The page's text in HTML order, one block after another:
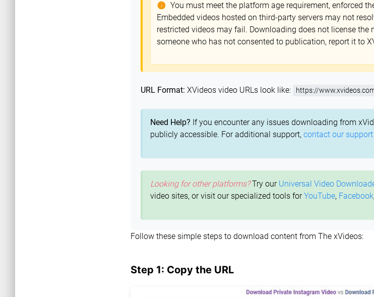
info You must meet the platform age requirement, enforced
Embedded videos hosted on third-party servers may not
restricted videos may fail. Downloading does not license the
someone who has not consented to publication, report it to
URL Format: XVideos video URLs look like: https://
Need Help? If you encounter any issues downloading from
publicly accessible. For additional support, contact our
Looking for other platforms?Try our Universal Video
video sites, or visit our specialized tools forYouTube, Facebook
Follow these simple steps to download content from The xVideos:
Step 1: Copy the URL